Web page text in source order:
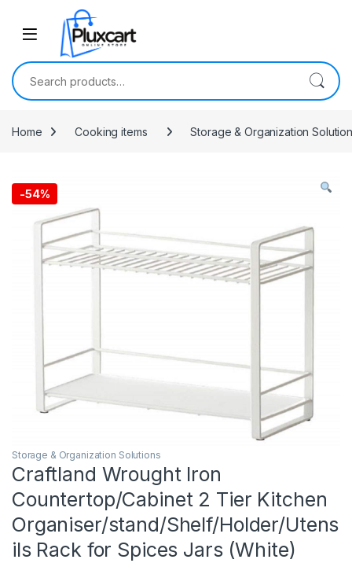
Skip to navigation
Search for:
Home Cooking items Storage & Organization
-54%
Storage & Organization Solutions
Craftland Wrought Iron
Countertop/Cabinet 2 Tier Kitchen
Organiser/stand/Shelf/Holder/Utens
ils Rack for Spices Jars (White)